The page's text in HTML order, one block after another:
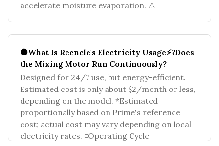
accelerate moisture evaporation. ⚠️
⚫What Is Reencle's Electricity Usage⚡?Does
the Mixing Motor Run Continuously?
Designed for 24/7 use, but energy-efficient.
Estimated cost is only about $2/month or less,
depending on the model. *Estimated
proportionally based on Prime's reference
cost; actual cost may vary depending on local
electricity rates. ◽Operating Cycle